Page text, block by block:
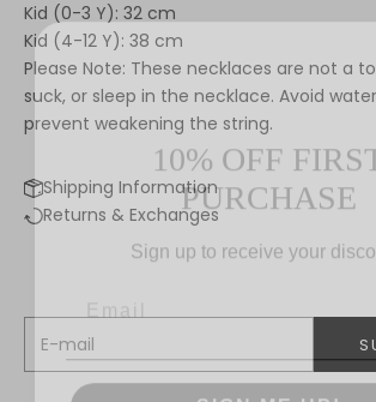
Kid (0-3 Y): 32 cm
Kid (4-12 Y): 38 cm
Please Note: These necklaces are not a
suck, or sleep in the necklace. Avoid
prevent weakening the string.
Shipping Information
Returns & Exchanges
Keep me updated
Newsletter
We’ll send you inspiration, news and
10% OFF FIRST
PURCHASE
Sign up to receive your
SIGN ME UP!